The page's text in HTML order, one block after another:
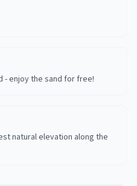
- enjoy the sand for free!
natural elevation along the